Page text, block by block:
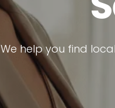
We help you find